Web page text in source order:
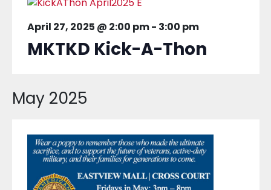
April 27, 2025 @ 2:00 pm- 3:00 pm
MKTKD Kick-A-Thon
May 2025